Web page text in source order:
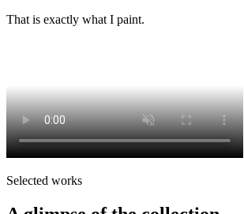
That is exactly what I paint.
Selected works